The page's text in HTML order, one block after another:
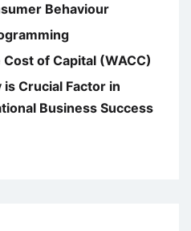
Behaviour
of Capital (WACC)
Crucial Factor in
Business Success